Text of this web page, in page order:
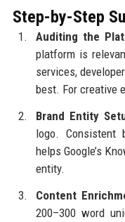
Step-by-Step
Auditing the
platform is
services,
best. For creative
Brand Entity
logo. Consistent
helps Google’s
entity.
Content
200–300 word